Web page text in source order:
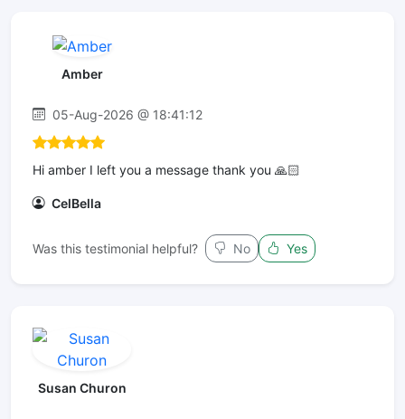
Amber
05-Aug-2026 @ 18:41:12
Hi amber I left you a message thank you 🙏🏻
CelBella
Was this testimonial helpful? No Yes
Susan Churon